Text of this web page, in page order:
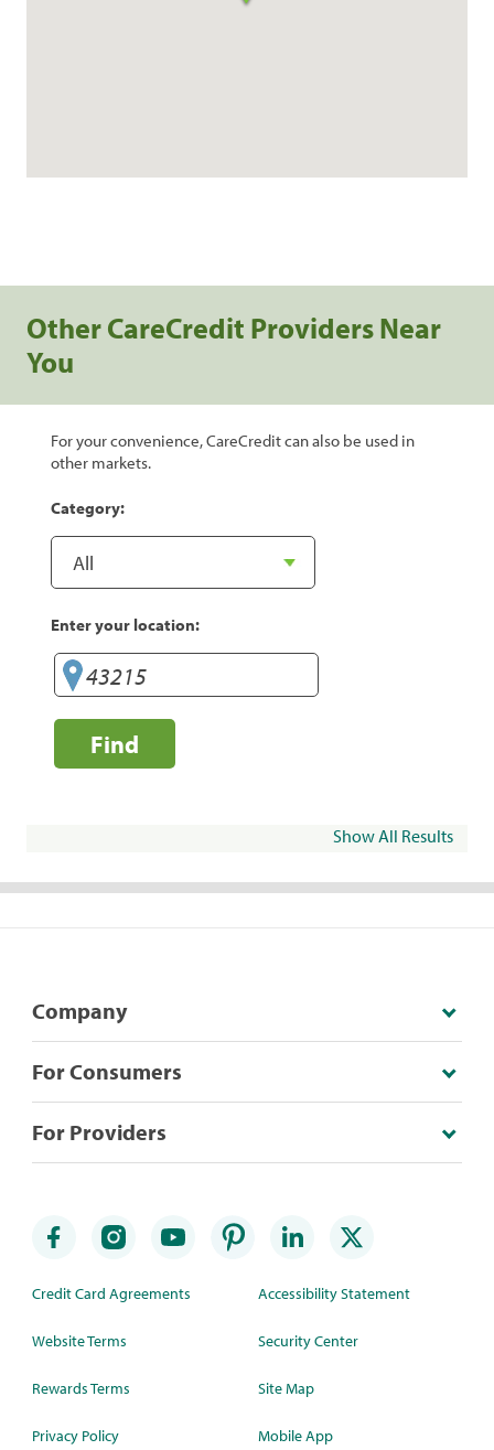
Other CareCredit Providers Near
You
For your convenience, CareCredit can also be used in
other markets.
Category:
Enter your location:
Find
Show All Results
Company
For Consumers
For Providers
Credit Card Agreements
Website Terms
Rewards Terms
Privacy Policy
Accessibility Statement
Security Center
Site Map
Mobile App